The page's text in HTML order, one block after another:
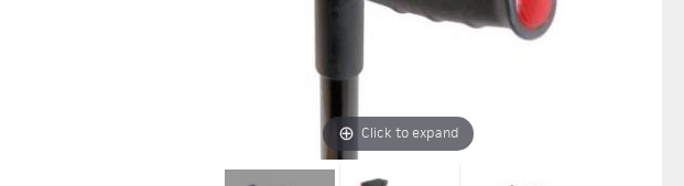
Click to expand